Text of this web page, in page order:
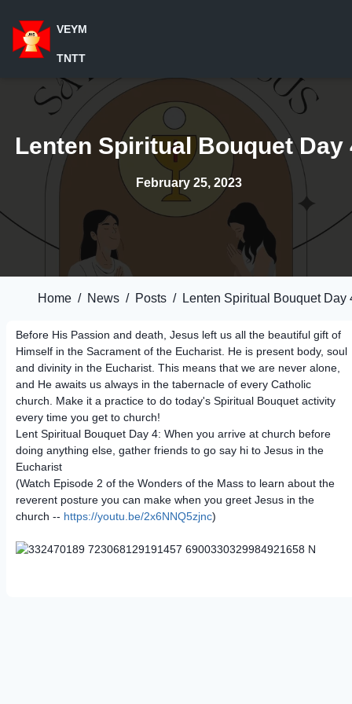
VEYM
TNTT
Lenten Spiritual Bouquet Day
February 25, 2023
Home / News / Posts / Lenten Spiritual Bouquet Day
Before His Passion and death, Jesus left us all the beautiful gift of
Himself in the Sacrament of the Eucharist. He is present body, soul
and divinity in the Eucharist. This means that we are never alone,
and He awaits us always in the tabernacle of every Catholic
church. Make it a practice to do today's Spiritual Bouquet activity
every time you get to church!
Lent Spiritual Bouquet Day 4: When you arrive at church before
doing anything else, gather friends to go say hi to Jesus in the
Eucharist
(Watch Episode 2 of the Wonders of the Mass to learn about the
reverent posture you can make when you greet Jesus in the
church -- https://youtu.be/2x6NNQ5zjnc)